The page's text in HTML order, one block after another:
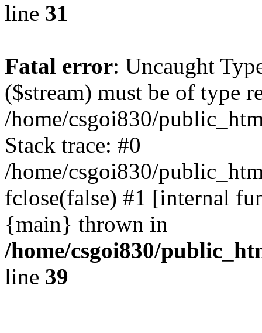
line 31
Fatal error: Uncaught
($stream) must be of type
/home/csgoi830/
Stack trace: #0
/home/csgoi830/
fclose(false) #1 [internal
{main} thrown in
/home/csgoi830/
line 39